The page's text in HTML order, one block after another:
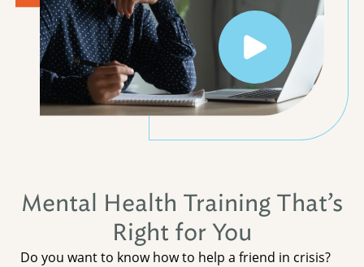
Mental Health Training That’s
Right for You
Do you want to know how to help a friend in crisis?